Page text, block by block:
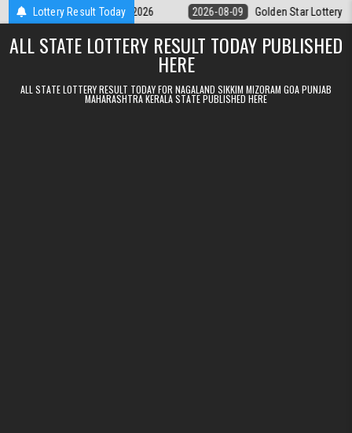
Skip to contentLottery Result Today
Result 09.08.2026 2026-08-09 Golden Star Lottery Result
ALL STATE LOTTERY RESULT TODAY PUBLISHED
HERE
ALL STATE LOTTERY RESULT TODAY FOR NAGALAND SIKKIM MIZORAM GOA PUNJAB
MAHARASHTRA KERALA STATE PUBLISHED HERE